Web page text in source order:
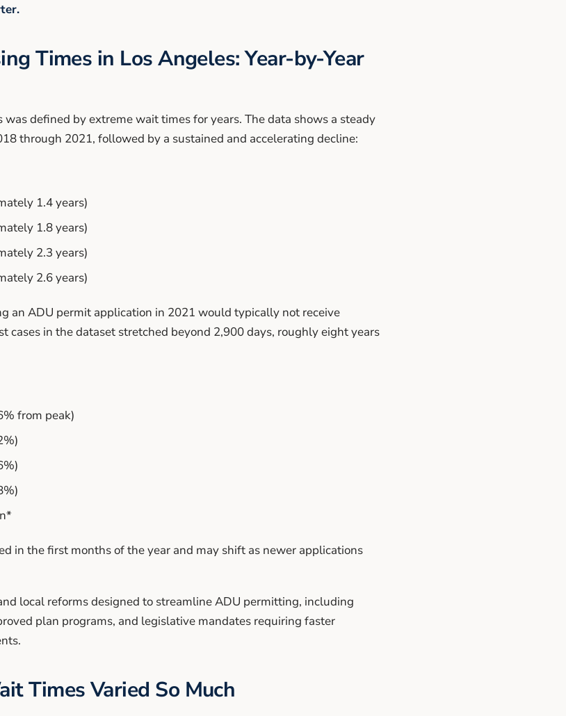
Times in Los Angeles: Year-by-Year
defined by extreme wait times for years. The data shows a steady
through 2021, followed by a sustained and accelerating decline:
1.4 years)
1.8 years)
2.3 years)
2.6 years)
an ADU permit application in 2021 would typically not receive
cases in the dataset stretched beyond 2,900 days, roughly eight years
from peak)
in the first months of the year and may shift as newer applications
local reforms designed to streamline ADU permitting, including
plan programs, and legislative mandates requiring faster
Times Varied So Much